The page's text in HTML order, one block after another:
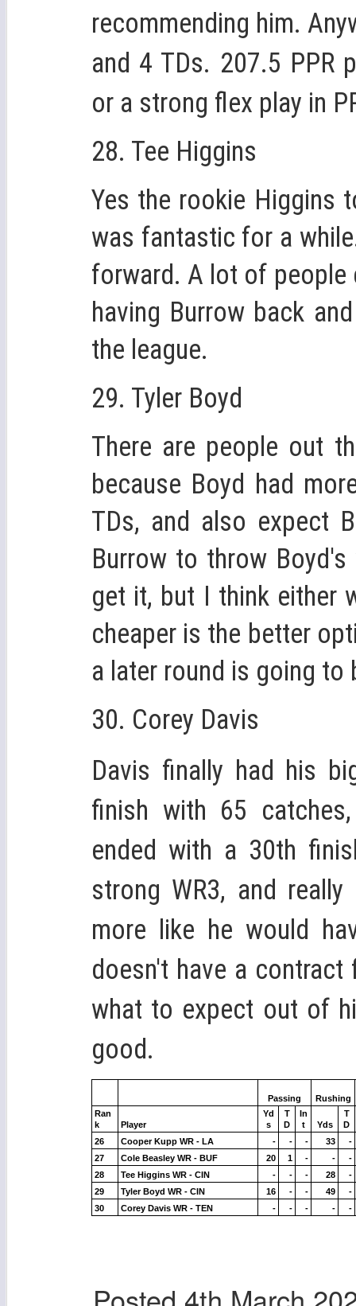
recommending him.
and 4 TDs. 207.5 PPR
or a strong flex play in
28. Tee Higgins
Yes the rookie Higgins
was fantastic for a
forward. A lot of people
having Burrow back
the league.
29. Tyler Boyd
There are people out
because Boyd had
TDs, and also expect
Burrow to throw
get it, but I think either
cheaper is the better
a later round is going to
30. Corey Davis
Davis finally had his
finish with 65
ended with a 30th
strong WR3, and
more like he would
doesn't have a
what to expect out of
good.
Passing
Rushing
Ran
k
Player
Yd
s
T
D
In
t
Yds
T
D
26
Cooper Kupp WR - LA - - - 33
-
27
Cole Beasley WR - BUF 20 1 - -
-
28
Tee Higgins WR - CIN - - - 28
-
29
Tyler Boyd WR - CIN 16 - - 49
-
30
Corey Davis WR - TEN - - - - -